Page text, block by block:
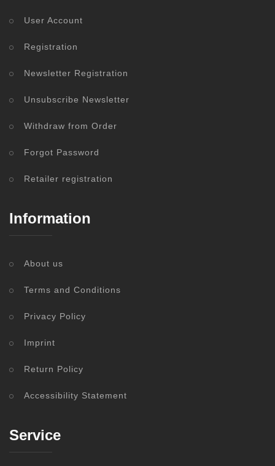
User Account
Registration
Newsletter Registration
Unsubscribe Newsletter
Withdraw from Order
Forgot Password
Retailer registration
Information
About us
Terms and Conditions
Privacy Policy
Imprint
Return Policy
Accessibility Statement
Service